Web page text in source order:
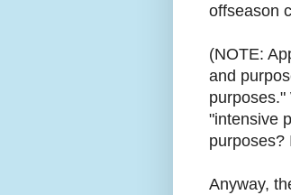
offseason
(NOTE:
and
"intensive
purposes?
Anyway,